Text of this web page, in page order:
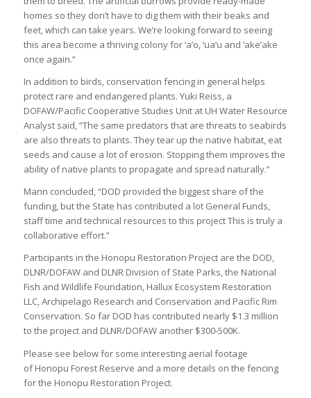
homes so they don’t have to dig them with their beaks and
feet, which can take years. We’re looking forward to seeing
this area become a thriving colony for ‘a’o, ‘ua’u and ‘ake’ake
once again.”
In addition to birds, conservation fencing in general helps
protect rare and endangered plants. Yuki Reiss, a
DOFAW/Pacific Cooperative Studies Unit at UH Water Resource
Analyst said, “The same predators that are threats to seabirds
are also threats to plants. They tear up the native habitat, eat
seeds and cause a lot of erosion. Stopping them improves the
ability of native plants to propagate and spread naturally.”
Mann concluded, “DOD provided the biggest share of the
funding, but the State has contributed a lot General Funds,
staff time and technical resources to this project This is truly a
collaborative effort.”
Participants in the Honopu Restoration Project are the DOD,
DLNR/DOFAW and DLNR Division of State Parks, the National
Fish and Wildlife Foundation, Hallux Ecosystem Restoration
LLC, Archipelago Research and Conservation and Pacific Rim
Conservation. So far DOD has contributed nearly $1.3 million
to the project and DLNR/DOFAW another $300-500K.
Please see below for some interesting aerial footage
of Honopu Forest Reserve and a more details on the fencing
for the Honopu Restoration Project.